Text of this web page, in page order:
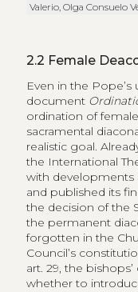
Valerio, Olga Consuelo
2.2 Female
Even in the
document
ordination of
sacramental
realistic goal.
the International
with developments
and published its
the decision of the
the permanent
forgotten in the
Council’s
art. 29, the
whether to